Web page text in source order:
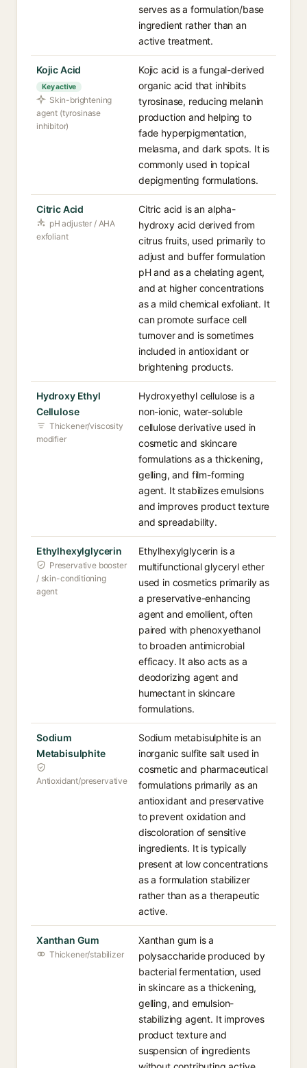
serves as a formulation/base
ingredient rather than an
active treatment.
Kojic Acid
Key active
Skin-brightening
agent (tyrosinase
inhibitor)
Kojic acid is a fungal-derived
organic acid that inhibits
tyrosinase, reducing melanin
production and helping to
fade hyperpigmentation,
melasma, and dark spots. It is
commonly used in topical
depigmenting formulations.
Citric Acid
pH adjuster / AHA
exfoliant
Citric acid is an alpha-
hydroxy acid derived from
citrus fruits, used primarily to
adjust and buffer formulation
pH and as a chelating agent,
and at higher concentrations
as a mild chemical exfoliant. It
can promote surface cell
turnover and is sometimes
included in antioxidant or
brightening products.
Hydroxy Ethyl
Cellulose
Thickener/viscosity
modifier
Hydroxyethyl cellulose is a
non-ionic, water-soluble
cellulose derivative used in
cosmetic and skincare
formulations as a thickening,
gelling, and film-forming
agent. It stabilizes emulsions
and improves product texture
and spreadability.
Ethylhexylglycerin
Preservative booster
/ skin-conditioning
agent
Ethylhexylglycerin is a
multifunctional glyceryl ether
used in cosmetics primarily as
a preservative-enhancing
agent and emollient, often
paired with phenoxyethanol
to broaden antimicrobial
efficacy. It also acts as a
deodorizing agent and
humectant in skincare
formulations.
Sodium
Metabisulphite
Antioxidant/preservative
Sodium metabisulphite is an
inorganic sulfite salt used in
cosmetic and pharmaceutical
formulations primarily as an
antioxidant and preservative
to prevent oxidation and
discoloration of sensitive
ingredients. It is typically
present at low concentrations
as a formulation stabilizer
rather than as a therapeutic
active.
Xanthan Gum
Thickener/stabilizer
Xanthan gum is a
polysaccharide produced by
bacterial fermentation, used
in skincare as a thickening,
gelling, and emulsion-
stabilizing agent. It improves
product texture and
suspension of ingredients